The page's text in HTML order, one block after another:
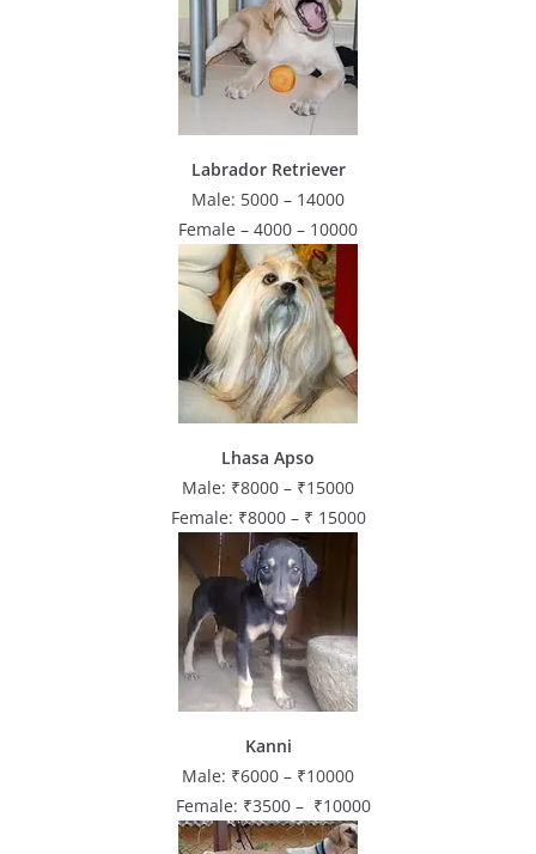
Labrador Retriever
Male: 5000 – 14000
Female – 4000 – 10000
Lhasa Apso
Male: ₹8000 – ₹15000
Female: ₹8000 – ₹ 15000
Kanni
Male: ₹6000 – ₹10000
Female: ₹3500 – ₹10000